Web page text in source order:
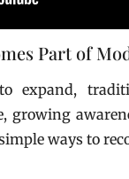
Part of
expand,
growing
ways to